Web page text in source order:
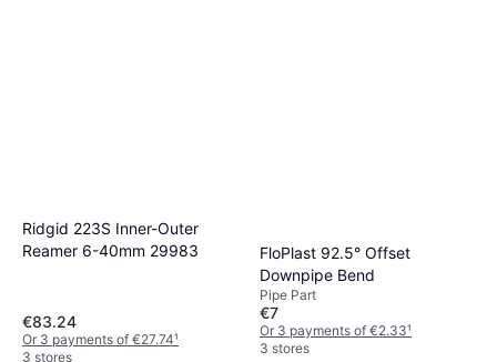
Ridgid 223S Inner-Outer
Reamer 6-40mm 29983
€83.24
Or 3 payments of €27.74¹
3 stores
FloPlast 92.5° Offset
Downpipe Bend
Pipe Part
€7
Or 3 payments of €2.33¹
3 stores